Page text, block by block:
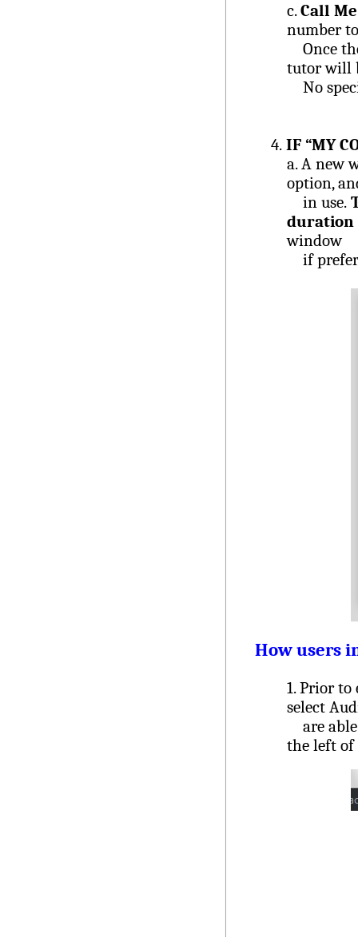
c. Call Me
number
Once
tutor will
No
4. IF “MY
a. A new
option,
in use.
duration
window
if
How users
1. Prior
select
are
the left of